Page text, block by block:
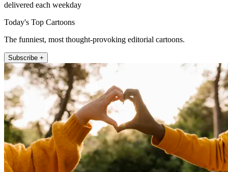
delivered each weekday
Today's Top Cartoons
The funniest, most thought-provoking editorial cartoons.
Subscribe +